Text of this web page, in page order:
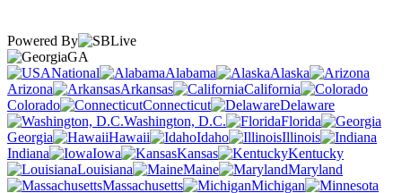
Powered By
GA
National
Alabama
Alaska
Arizona
Arkansas
California
Colorado
Connecticut
Delaware
Washington, D.C.
Florida
Georgia
Hawaii Idaho
Illinois
Indiana
Iowa Kansas
Kentucky
Louisiana
Maine
Maryland
Massachusetts
Michigan